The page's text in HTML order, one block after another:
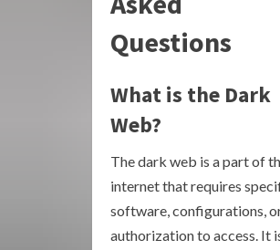
Questions
What is the Dark
Web?
The dark web is a part of
internet that requires
software, configurations,
authorization to access. It